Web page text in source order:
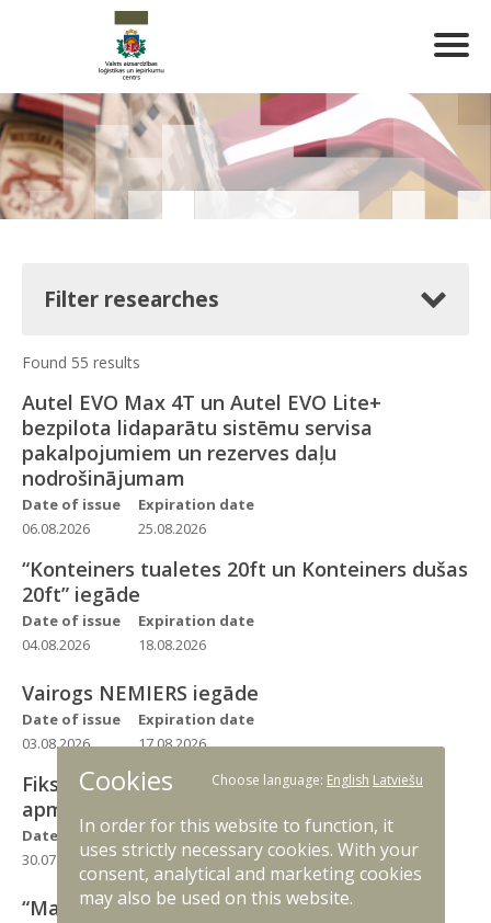
Filter researches
Found 55 results
Autel EVO Max 4T un Autel EVO Lite+
bezpilota lidaparātu sistēmu servisa
pakalpojumiem un rezerves daļu
nodrošinājumam
Date of issue
06.08.2026
Expiration date
25.08.2026
“Konteiners tualetes 20ft un Konteiners dušas
20ft” iegāde
Date of issue
04.08.2026
Expiration date
18.08.2026
Vairogs NEMIERS iegāde
Date of issue
03.08.2026
Expiration date
17.08.2026
Fiksēta spārna tipa bezpilota lidaparāta
apmācības komplekts
Date of issue
30.07.2026
Expiration date
18.08.2026
“Maiss mantu MMS olīvzaļš” iegāde
Cookies Choose language: English Latviešu
In order for this website to function, it
uses strictly necessary cookies. With your
consent, analytical and marketing cookies
may also be used on this website.